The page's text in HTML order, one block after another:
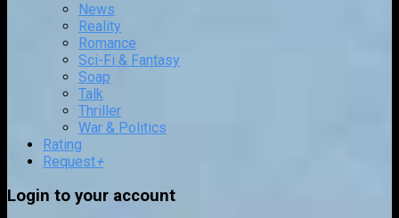
News
Reality
Romance
Sci-Fi & Fantasy
Soap
Talk
Thriller
War & Politics
Rating
Request+
Login to your account